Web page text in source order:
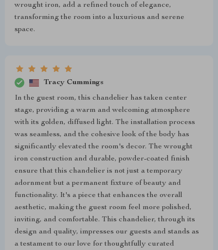
wrought iron, add a refined touch of elegance,
transforming the room into a luxurious and serene
space.
Tracy Cummings
In the guest room, this chandelier has taken center
stage, providing a warm and welcoming atmosphere
with its golden, diffused light. The installation process
was seamless, and the cohesive look of the body has
significantly elevated the room's decor. The wrought
iron construction and durable, powder-coated finish
ensure that this chandelier is not just a temporary
adornment but a permanent fixture of beauty and
functionality. It's a piece that enhances the overall
aesthetic, making the guest room feel more polished,
inviting, and comfortable. This chandelier, through its
design and quality, impresses our guests and stands as
a testament to our love for thoughtfully curated